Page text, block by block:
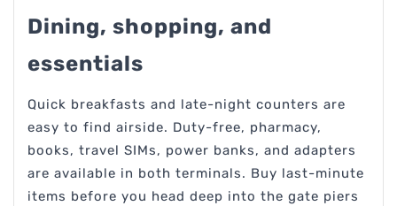
Dining, shopping, and
essentials
Quick breakfasts and late-night counters are
easy to find airside. Duty-free, pharmacy,
books, travel SIMs, power banks, and adapters
are available in both terminals. Buy last-minute
items before you head deep into the gate piers